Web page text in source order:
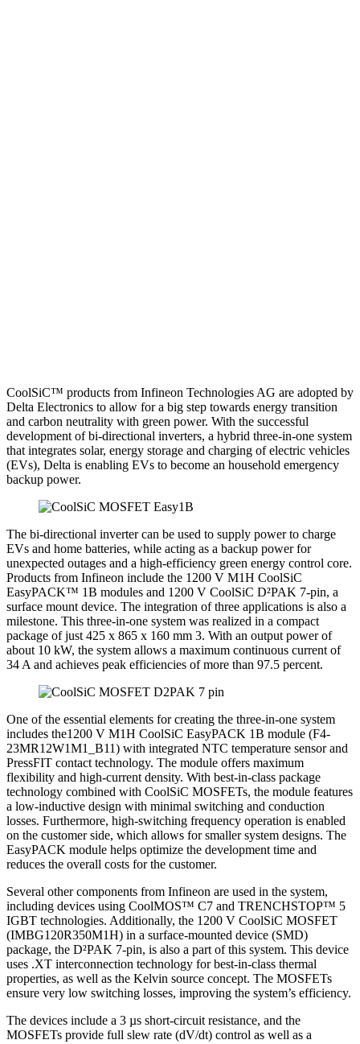
CoolSiC™ products from Infineon Technologies AG are adopted by
Delta Electronics to allow for a big step towards energy transition
and carbon neutrality with green power. With the successful
development of bi-directional inverters, a hybrid three-in-one system
that integrates solar, energy storage and charging of electric vehicles
(EVs), Delta is enabling EVs to become an household emergency
backup power.
The bi-directional inverter can be used to supply power to charge
EVs and home batteries, while acting as a backup power for
unexpected outages and a high-efficiency green energy control core.
Products from Infineon include the 1200 V M1H CoolSiC
EasyPACK™ 1B modules and 1200 V CoolSiC D²PAK 7-pin, a
surface mount device. The integration of three applications is also a
milestone. This three-in-one system was realized in a compact
package of just 425 x 865 x 160 mm 3. With an output power of
about 10 kW, the system allows a maximum continuous current of
34 A and achieves peak efficiencies of more than 97.5 percent.
One of the essential elements for creating the three-in-one system
includes the1200 V M1H CoolSiC EasyPACK 1B module (F4-
23MR12W1M1_B11) with integrated NTC temperature sensor and
PressFIT contact technology. The module offers maximum
flexibility and high-current density. With best-in-class package
technology combined with CoolSiC MOSFETs, the module features
a low-inductive design with minimal switching and conduction
losses. Furthermore, high-switching frequency operation is enabled
on the customer side, which allows for smaller system designs. The
EasyPACK module helps optimize the development time and
reduces the overall costs for the customer.
Several other components from Infineon are used in the system,
including devices using CoolMOS™ C7 and TRENCHSTOP™ 5
IGBT technologies. Additionally, the 1200 V CoolSiC MOSFET
(IMBG120R350M1H) in a surface-mounted device (SMD)
package, the D²PAK 7-pin, is also a part of this system. This device
uses .XT interconnection technology for best-in-class thermal
properties, as well as the Kelvin source concept. The MOSFETs
ensure very low switching losses, improving the system’s efficiency.
The devices include a 3 µs short-circuit resistance, and the
MOSFETs provide full slew rate (dV/dt) control as well as a